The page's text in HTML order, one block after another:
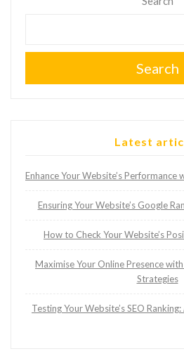
Search
Latest
Enhance Your Website’s Performance
Ensuring Your Website’s Google
How to Check Your Website’s
Maximise Your Online Presence
Strategies
Testing Your Website’s SEO